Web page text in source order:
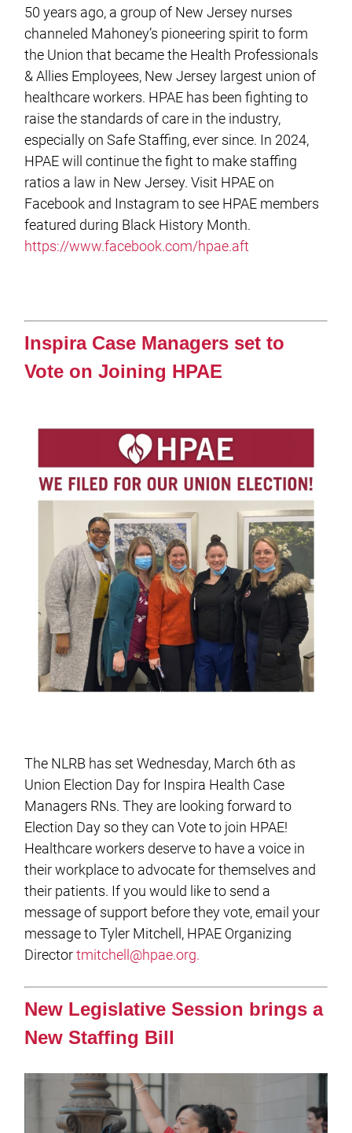
50 years ago, a group of New Jersey nurses
channeled Mahoney’s pioneering spirit to form
the Union that became the Health Professionals
& Allies Employees, New Jersey largest union of
healthcare workers. HPAE has been fighting to
raise the standards of care in the industry,
especially on Safe Staffing, ever since. In 2024,
HPAE will continue the fight to make staffing
ratios a law in New Jersey. Visit HPAE on
Facebook and Instagram to see HPAE members
featured during Black History Month.
https://www.facebook.com/hpae.aft
Inspira Case Managers set to
Vote on Joining HPAE
The NLRB has set Wednesday, March 6th as
Union Election Day for Inspira Health Case
Managers RNs. They are looking forward to
Election Day so they can Vote to join HPAE!
Healthcare workers deserve to have a voice in
their workplace to advocate for themselves and
their patients. If you would like to send a
message of support before they vote, email your
message to Tyler Mitchell, HPAE Organizing
Directortmitchell@hpae.org.
New Legislative Session brings a
New Staffing Bill